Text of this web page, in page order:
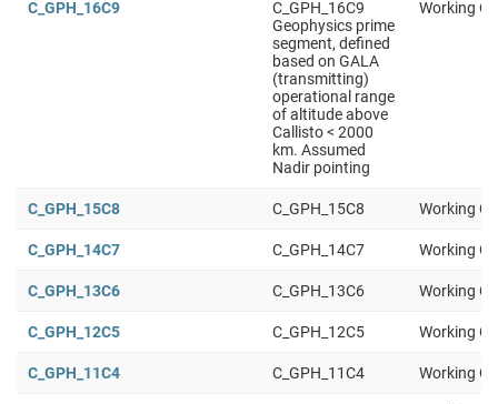
C_GPH_16C9
C_GPH_16C9
Geophysics prime
segment, defined
based on GALA
(transmitting)
operational range
of altitude above
Callisto < 2000
km. Assumed
Nadir pointing
Working
C_GPH_15C8 C_GPH_15C8 Working
C_GPH_14C7 C_GPH_14C7 Working
C_GPH_13C6 C_GPH_13C6 Working
C_GPH_12C5 C_GPH_12C5 Working
C_GPH_11C4 C_GPH_11C4 Working